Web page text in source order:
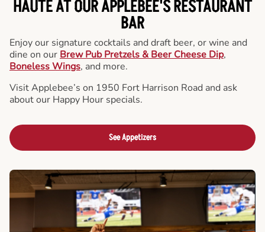
HAUTE AT OUR APPLEBEE'S RESTAURANT
BAR
Enjoy our signature cocktails and draft beer, or wine and
dine on our Brew Pub Pretzels & Beer Cheese Dip,
Boneless Wings, and more.
Visit Applebee’s on 1950 Fort Harrison Road and ask
about our Happy Hour specials.
See Appetizers